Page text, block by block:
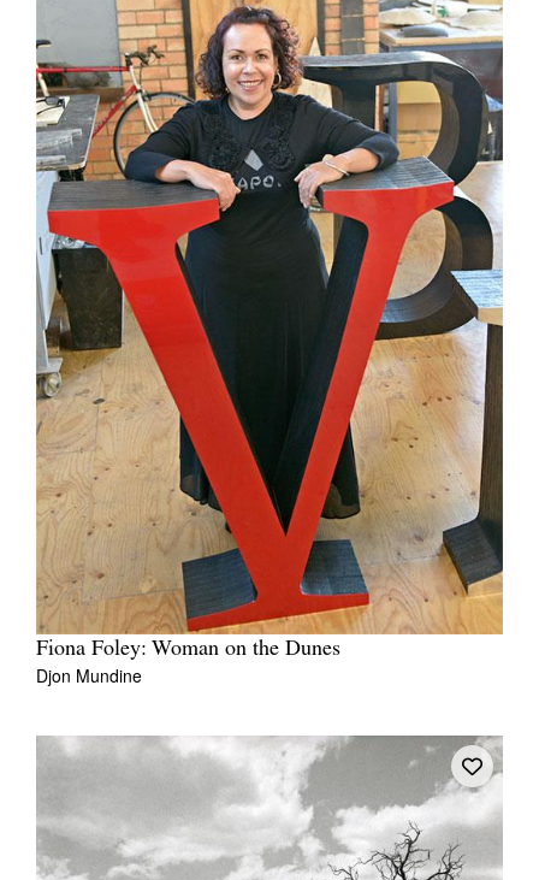
Fiona Foley: Woman on the Dunes
Djon Mundine